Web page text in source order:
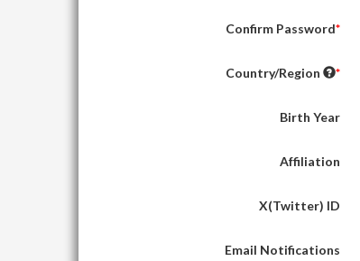
Confirm Password
Country/Region
Birth Year
Affiliation
X(Twitter) ID
Email Notifications